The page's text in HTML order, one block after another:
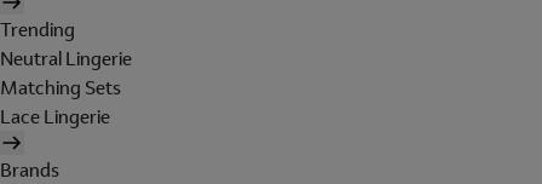
Trending
Neutral Lingerie
Matching Sets
Lace Lingerie
Brands